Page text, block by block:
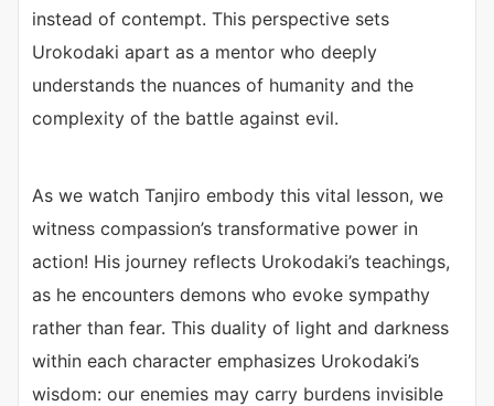
instead of contempt. This perspective sets
Urokodaki apart as a mentor who deeply
understands the nuances of humanity and the
complexity of the battle against evil.
As we watch Tanjiro embody this vital lesson, we
witness compassion’s transformative power in
action! His journey reflects Urokodaki’s teachings,
as he encounters demons who evoke sympathy
rather than fear. This duality of light and darkness
within each character emphasizes Urokodaki’s
wisdom: our enemies may carry burdens invisible